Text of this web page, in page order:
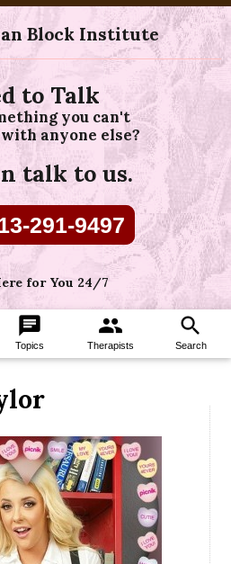
Block Institute
to Talk
you can't
anyone else?
talk to us.
291-9497
for You 24/7
chat
Topics
group
Therapists
search
Search